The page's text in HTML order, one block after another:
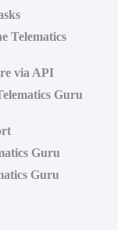
Telematics
via API
Guru
Guru
Guru